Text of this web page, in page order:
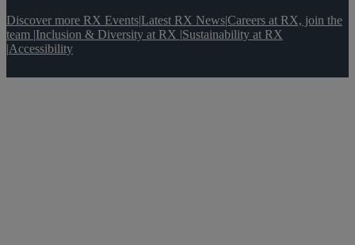
Discover more RX Events|Latest RX News|Careers at RX, join the
team |Inclusion & Diversity at RX |Sustainability at RX
|Accessibility